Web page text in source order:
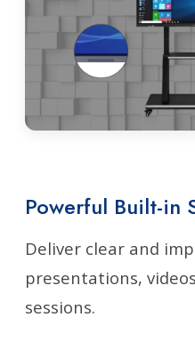
Powerful Built-in
Deliver clear and
presentations,
sessions.